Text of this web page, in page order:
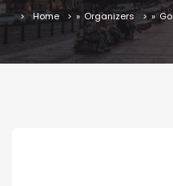
Home » Organizers »